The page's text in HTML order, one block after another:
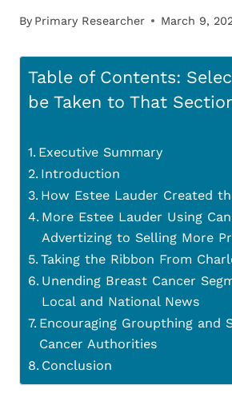
By Primary Researcher March 9,
Table of Contents:
be Taken to That
Executive Summary
Introduction
How Estee Lauder Created
More Estee Lauder Using
Advertizing to Selling More
Taking the Ribbon From
Unending Breast Cancer
Local and National News
Encouraging Groupthing and
Cancer Authorities
Conclusion